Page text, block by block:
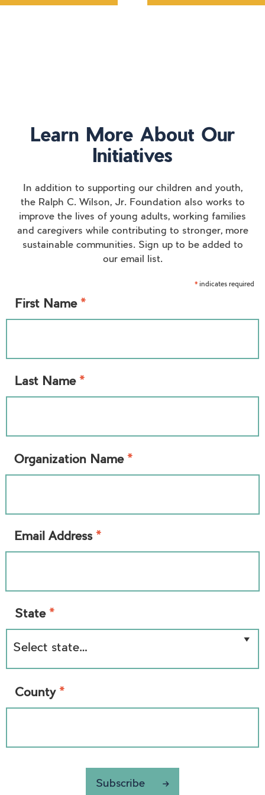
Learn More About Our
Initiatives
In addition to supporting our children and youth,
the Ralph C. Wilson, Jr. Foundation also works to
improve the lives of young adults, working families
and caregivers while contributing to stronger, more
sustainable communities. Sign up to be added to
our email list.
* indicates required
First Name *
Last Name *
Organization Name *
Email Address *
State *
County *
Subscribe